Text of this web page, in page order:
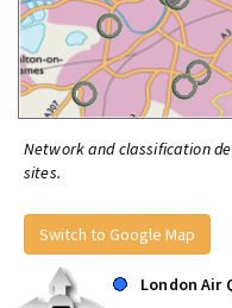
Network and classification
sites.
Switch to Google Map
London Air